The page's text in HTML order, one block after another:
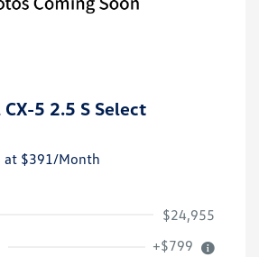
5 2.5 S Select
at $391/Month
$24,955
+$799